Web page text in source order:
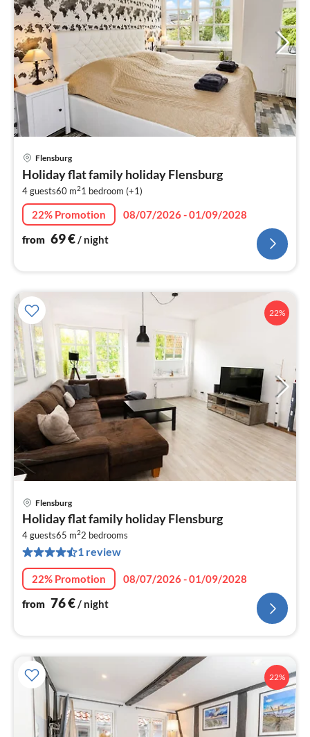
Flensburg
Holiday flat family holiday Flensburg
4 guests60 m21 bedroom (+1)
22% Promotion
08/07/2026 - 01/09/2028
from 69€/ night
22%
Flensburg
Holiday flat family holiday Flensburg
4 guests65 m22 bedrooms
1 review
22% Promotion
08/07/2026 - 01/09/2028
from 76€/ night
22%